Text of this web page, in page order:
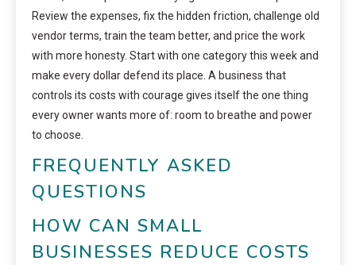
Review the expenses, fix the hidden friction, challenge old
vendor terms, train the team better, and price the work
with more honesty. Start with one category this week and
make every dollar defend its place. A business that
controls its costs with courage gives itself the one thing
every owner wants more of: room to breathe and power
to choose.
FREQUENTLY ASKED
QUESTIONS
HOW CAN SMALL
BUSINESSES REDUCE COSTS